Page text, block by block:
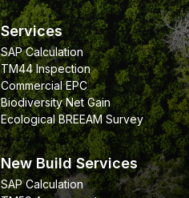
Services
SAP Calculation
TM44 Inspection
Commercial EPC
Biodiversity Net Gain
Ecological BREEAM Survey
New Build Services
SAP Calculation